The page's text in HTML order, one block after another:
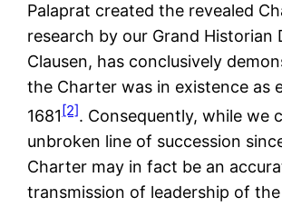
Palaprat created the revealed
research by our Grand Historian
Clausen, has conclusively
the Charter was in existence as
1681[2]. Consequently, while we
unbroken line of succession
Charter may in fact be an
transmission of leadership of